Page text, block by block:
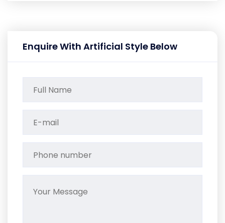
Enquire With Artificial Style Below